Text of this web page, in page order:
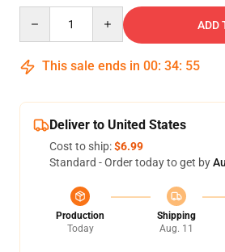
ADD
This sale ends in 00: 34: 54
Deliver to United States
Cost to ship:$6.99
Standard - Order today to get by
Production
Today
Shipping
Aug. 11